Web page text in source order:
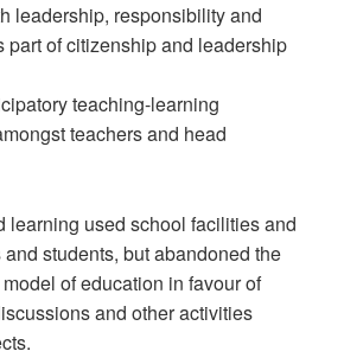
leadership, responsibility and
part of citizenship and leadership
teaching-learning
teachers and head
learning used school facilities and
students, but abandoned the
of education in favour of
and other activities